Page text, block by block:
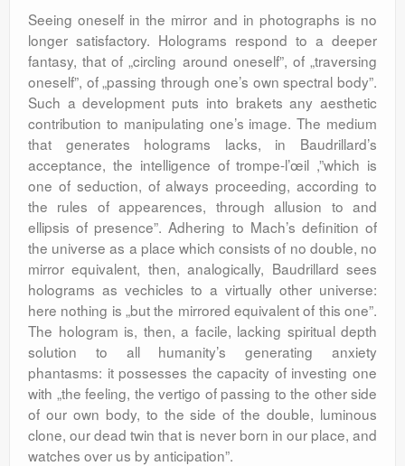
Seeing oneself in the mirror and in photographs is no
longer satisfactory. Holograms respond to a deeper
fantasy, that of „circling around oneself”, of „traversing
oneself”, of „passing through one’s own spectral body”.
Such a development puts into brakets any aesthetic
contribution to manipulating one’s image. The medium
that generates holograms lacks, in Baudrillard’s
acceptance, the intelligence of trompe-l’œil ,”which is
one of seduction, of always proceeding, according to
the rules of appearences, through allusion to and
ellipsis of presence”. Adhering to Mach’s definition of
the universe as a place which consists of no double, no
mirror equivalent, then, analogically, Baudrillard sees
holograms as vechicles to a virtually other universe:
here nothing is „but the mirrored equivalent of this one”.
The hologram is, then, a facile, lacking spiritual depth
solution to all humanity’s generating anxiety
phantasms: it possesses the capacity of investing one
with „the feeling, the vertigo of passing to the other side
of our own body, to the side of the double, luminous
clone, our dead twin that is never born in our place, and
watches over us by anticipation”.